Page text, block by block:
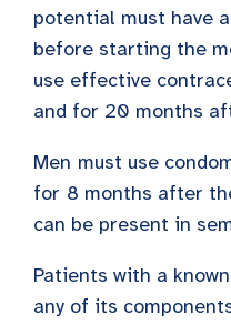
potential must have
before starting the
use effective
and for 20 months
Men must use
for 8 months after
can be present in
Patients with a
any of its